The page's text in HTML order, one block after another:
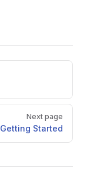
Next page
Getting Started